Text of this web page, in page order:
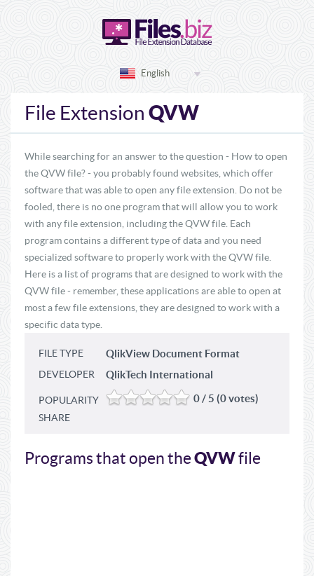
English
File Extension QVW
While searching for an answer to the question - How to open
the QVW file? - you probably found websites, which offer
software that was able to open any file extension. Do not be
fooled, there is no one program that will allow you to work
with any file extension, including the QVW file. Each
program contains a different type of data and you need
specialized software to properly work with the QVW file.
Here is a list of programs that are designed to work with the
QVW file - remember, these applications are able to open at
most a few file extensions, they are designed to work with a
specific data type.
FILE TYPE QlikView Document Format
DEVELOPER QlikTech International
POPULARITY 0 / 5 (0 votes)
SHARE
Programs that open theQVWfile